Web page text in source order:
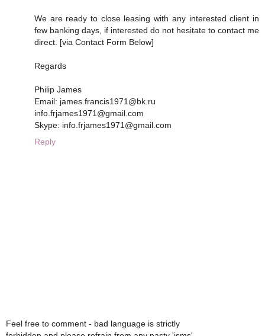
We are ready to close leasing with any interested client in
few banking days, if interested do not hesitate to contact me
direct. [via Contact Form Below]
Regards
Philip James
Email: james.francis1971@bk.ru
info.frjames1971@gmail.com
Skype: info.frjames1971@gmail.com
Reply
Feel free to comment - bad language is strictly